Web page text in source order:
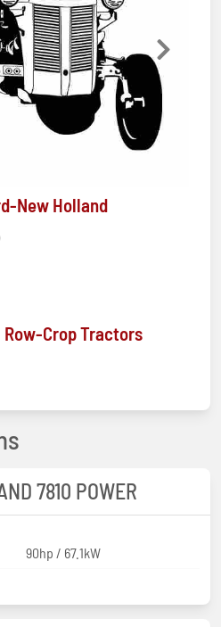
Next
New Holland
Row-Crop Tractors
7810 POWER
90hp / 67.1kW